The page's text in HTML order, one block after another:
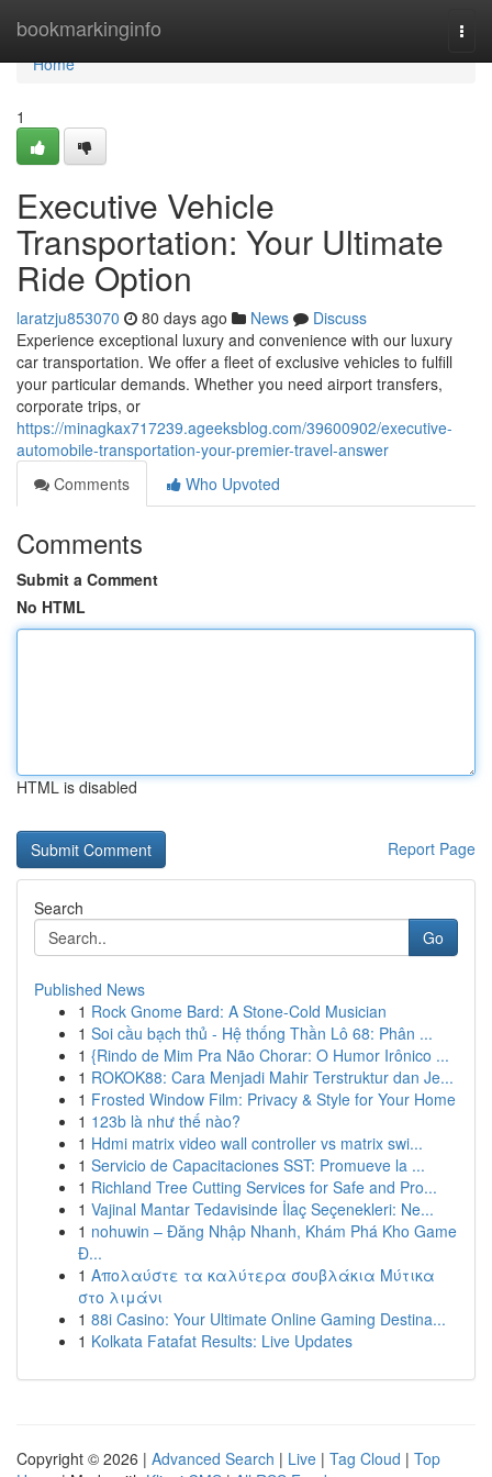
bookmarkinginfo
Home
Home
1
Executive Vehicle
Transportation: Your Ultimate
Ride Option
laratzju853070 80 days ago News
Discuss
Experience exceptional luxury and convenience with our luxury
car transportation. We offer a fleet of exclusive vehicles to fulfill
your particular demands. Whether you need airport transfers,
corporate trips, or
https://minagkax717239.ageeksblog.com/39600902/executive-
automobile-transportation-your-premier-travel-answer
Comments
Who Upvoted
Comments
Submit a Comment
No HTML
HTML is disabled
Report Page
Search
Go
Published News
1 Rock Gnome Bard: A Stone-Cold Musician
1 Soi cầu bạch thủ - Hệ thống Thần Lô 68: Phân ...
1 {Rindo de Mim Pra Não Chorar: O Humor Irônico ...
1 ROKOK88: Cara Menjadi Mahir Terstruktur dan Je...
1 Frosted Window Film: Privacy & Style for Your Home
1 123b là như thế nào?
1 Hdmi matrix video wall controller vs matrix swi...
1 Servicio de Capacitaciones SST: Promueve la ...
1 Richland Tree Cutting Services for Safe and Pro...
1 Vajinal Mantar Tedavisinde İlaç Seçenekleri: Ne...
1 nohuwin – Đăng Nhập Nhanh, Khám Phá Kho Game
Đ...
1 Απολαύστε τα καλύτερα σουβλάκια Μύτικα
στο λιμάνι
1 88i Casino: Your Ultimate Online Gaming Destina...
1 Kolkata Fatafat Results: Live Updates
Copyright © 2026 | Advanced Search | Live | Tag Cloud | Top